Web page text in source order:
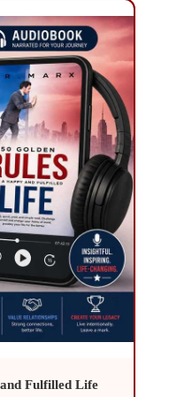
Fulfilled Life